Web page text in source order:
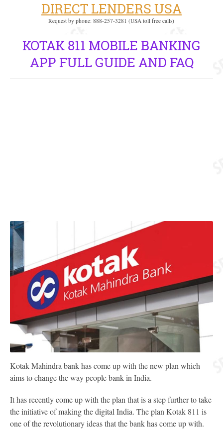
DIRECT LENDERS USA
Request by phone: 888-257-3281 (USA toll free calls)
KOTAK 811 MOBILE BANKING
APP FULL GUIDE AND FAQ
Kotak Mahindra bank has come up with the new plan which
aims to change the way people bank in India.
It has recently come up with the plan that is a step further to take
the initiative of making the digital India. The plan Kotak 811 is
one of the revolutionary ideas that the bank has come up with.